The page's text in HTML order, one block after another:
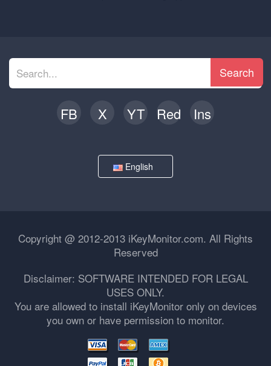
Search
FB X YT Red Ins
English
Copyright @ 2012-2013 iKeyMonitor.com. All Rights
Reserved
Disclaimer: SOFTWARE INTENDED FOR LEGAL
USES ONLY.
You are allowed to install iKeyMonitor only on devices
you own or have permission to monitor.